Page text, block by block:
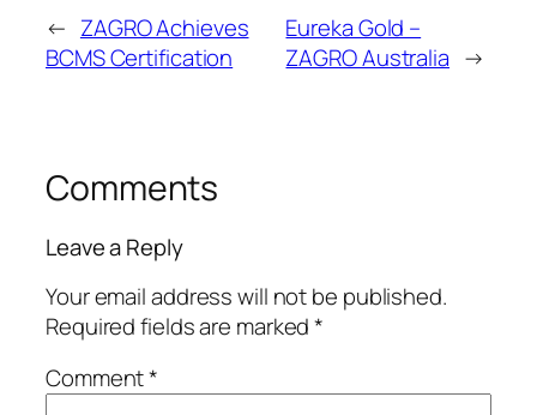
← ZAGRO Achieves
BCMS Certification
Eureka Gold –
ZAGRO Australia →
Comments
Leave a Reply
Your email address will not be published.
Required fields are marked*
Comment*